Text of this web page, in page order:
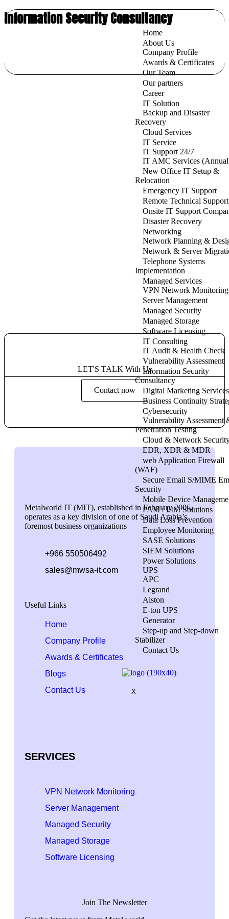
Home
About Us
Company Profile
Awards & Certificates
Our Team
Our partners
Career
IT Solution
Backup and Disaster
Recovery
Cloud Services
IT Service
IT Support 24/7
IT AMC Services
New Office IT Setup &
Relocation
Emergency IT Support
Remote Technical Support
Onsite IT Support
Disaster Recovery
Networking
Network Planning &
Network & Server
Telephone Systems
Implementation
Managed Services
VPN Network Monitoring
Server Management
Managed Security
Managed Storage
Software Licensing
IT Consulting
IT Audit & Health Check
Vulnerability Assessment
Information Security
Consultancy
Digital Marketing Services
Business Continuity
Cybersecurity
Vulnerability Assessment
Penetration Testing
Cloud & Network
EDR, XDR & MDR
web Application Firewall
(WAF)
Secure Email S/MIME
Security
Mobile Device
PAM / PIM Solutions
Data Loss Prevention
Employee Monitoring
SASE Solutions
SIEM Solutions
Power Solutions
UPS
APC
Legrand
Alston
E-ton UPS
Generator
Step-up and Step-down
Stabilizer
Contact Us
X
Information Security Consultancy
LET'S TALK With Us
Contact now
Metalworld IT (MIT), established in February 2006,
operates as a key division of one of Saudi Arabia’s
foremost business organizations
+966 550506492
sales@mwsa-it.com
Useful Links
Home
Company Profile
Awards & Certificates
Blogs
Contact Us
SERVICES
VPN Network Monitoring
Server Management
Managed Security
Managed Storage
Software Licensing
Join The Newsletter